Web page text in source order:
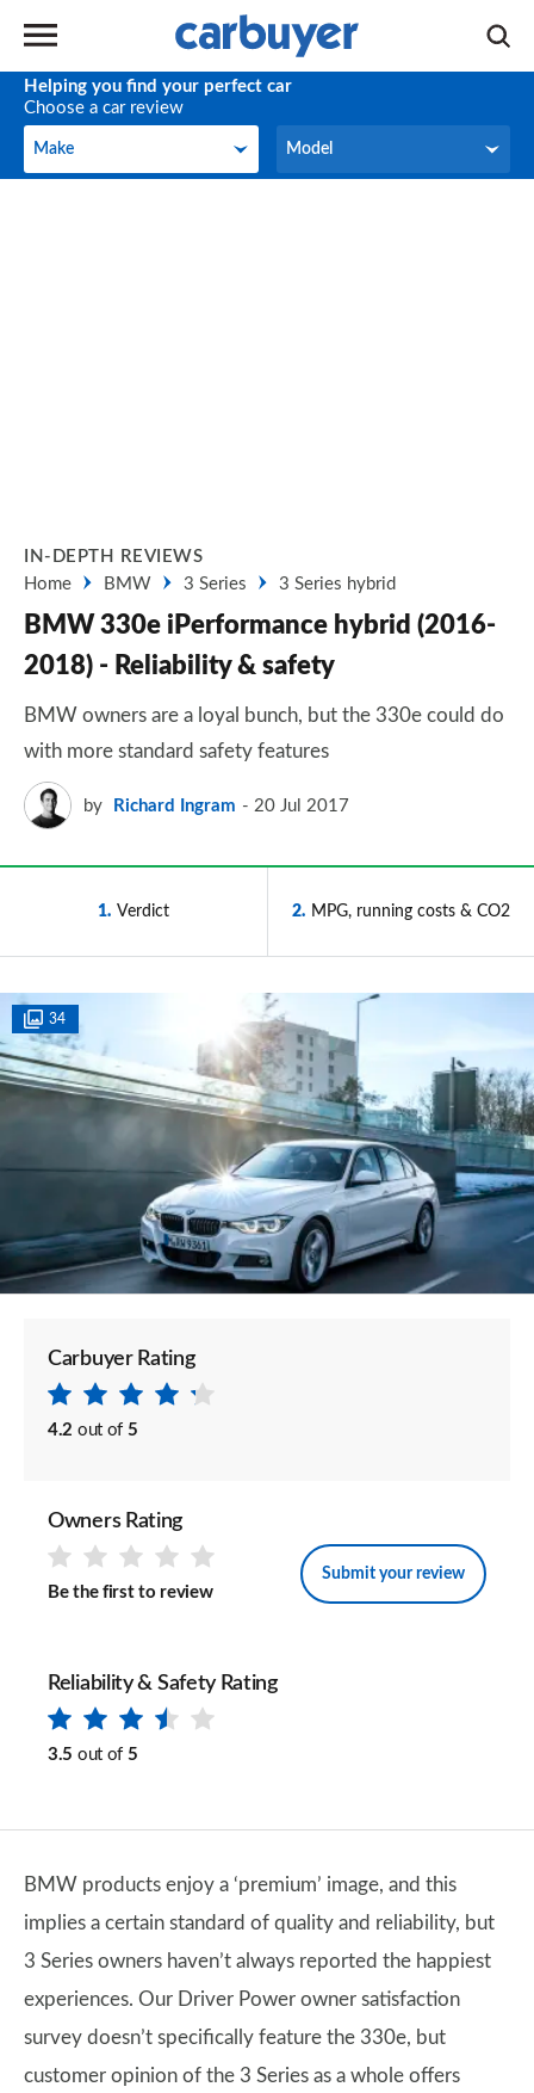
Helping you find your perfect car
Choose a car review
Make
Make Model
Model
IN-DEPTH REVIEWS
Home
BMW 3 Series 3 Series hybrid
BMW 330e iPerformance hybrid (2016-
2018) - Reliability & safety
BMW owners are a loyal bunch, but the 330e could do
with more standard safety features
by Richard Ingram 20 Jul 2017
1 Verdict 2 MPG, running costs & CO2
34
Carbuyer Rating
4.2 out of 5
Owners Rating
Be the first to review
Submit your review
Reliability & Safety Rating
3.5 out of 5
BMW products enjoy a ‘premium’ image, and this
implies a certain standard of quality and reliability, but
3 Series owners haven’t always reported the happiest
experiences. Our Driver Power owner satisfaction
survey doesn’t specifically feature the 330e, but
customer opinion of the 3 Series as a whole offers